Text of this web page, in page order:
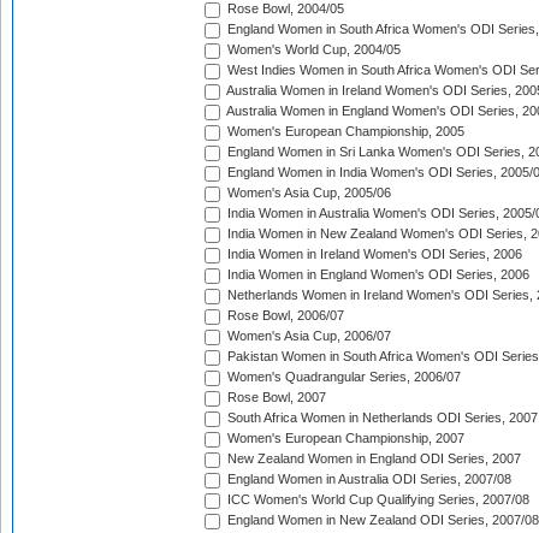
Rose Bowl, 2004/05
England Women in South Africa Women's ODI
Women's World Cup, 2004/05
West Indies Women in South Africa Women's ODI
Australia Women in Ireland Women's ODI Series,
Australia Women in England Women's ODI Series,
Women's European Championship, 2005
England Women in Sri Lanka Women's ODI Series,
England Women in India Women's ODI Series, 2005/
Women's Asia Cup, 2005/06
India Women in Australia Women's ODI Series, 2005/
India Women in New Zealand Women's ODI Series,
India Women in Ireland Women's ODI Series, 2006
India Women in England Women's ODI Series, 2006
Netherlands Women in Ireland Women's ODI Series,
Rose Bowl, 2006/07
Women's Asia Cup, 2006/07
Pakistan Women in South Africa Women's ODI
Women's Quadrangular Series, 2006/07
Rose Bowl, 2007
South Africa Women in Netherlands ODI Series, 2007
Women's European Championship, 2007
New Zealand Women in England ODI Series, 2007
England Women in Australia ODI Series, 2007/08
ICC Women's World Cup Qualifying Series, 2007/08
England Women in New Zealand ODI Series, 2007/08